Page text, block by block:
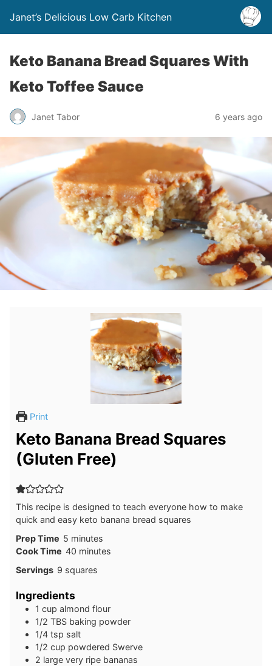
Janet’s Delicious Low Carb Kitchen
Keto Banana Bread Squares With
Keto Toffee Sauce
Janet Tabor 6 years ago
Print
Keto Banana Bread Squares
(Gluten Free)
This recipe is designed to teach everyone how to make
quick and easy keto banana bread squares
Prep Time 5minutes
minutes
Cook Time 40minutes
minutes
Servings 9 squares
Ingredients
1 cup almond flour
1/2 TBS baking powder
1/4 tsp salt
1/2 cup powdered Swerve
2 large very ripe bananas